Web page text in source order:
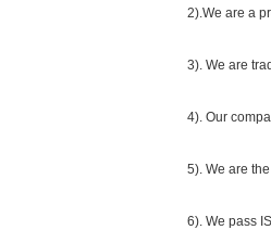
2).We are a
3). We are
4). Our
5). We are
6). We pass